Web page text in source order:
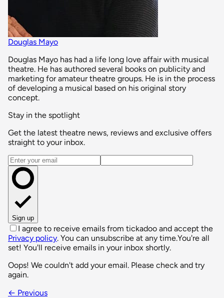
Douglas Mayo
Douglas Mayo has had a life long love affair with musical
theatre. He has authored several books on publicity and
marketing for amateur theatre groups. He is in the process
of developing a musical based on his original story
concept.
Stay in the spotlight
Get the latest theatre news, reviews and exclusive offers
straight to your inbox.
Email address
Sign up
I agree to receive emails from tickadoo and accept the
Privacy policy. You can unsubscribe at any time.You're all
set! You'll receive emails in your inbox shortly.
Oops! We couldn't add your email. Please check and try
again.
← Previous